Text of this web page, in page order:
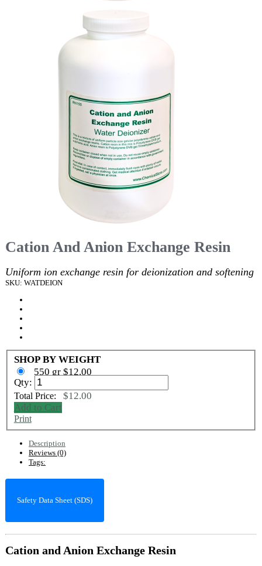
Cation And Anion Exchange Resin
Uniform ion exchange resin for deionization and softening
SKU: WATDEION
SHOP BY WEIGHT
550 gr $12.00
Qty:
Total Price: $12.00
Add to Cart
Print
Description
Reviews (0)
Tags:
Safety Data Sheet (SDS)
Cation and Anion Exchange Resin